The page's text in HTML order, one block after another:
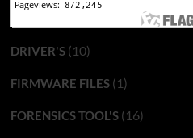
DRIVER'S(10)
FIRMWARE FILES(1)
FORENSICS TOOL'S(16)